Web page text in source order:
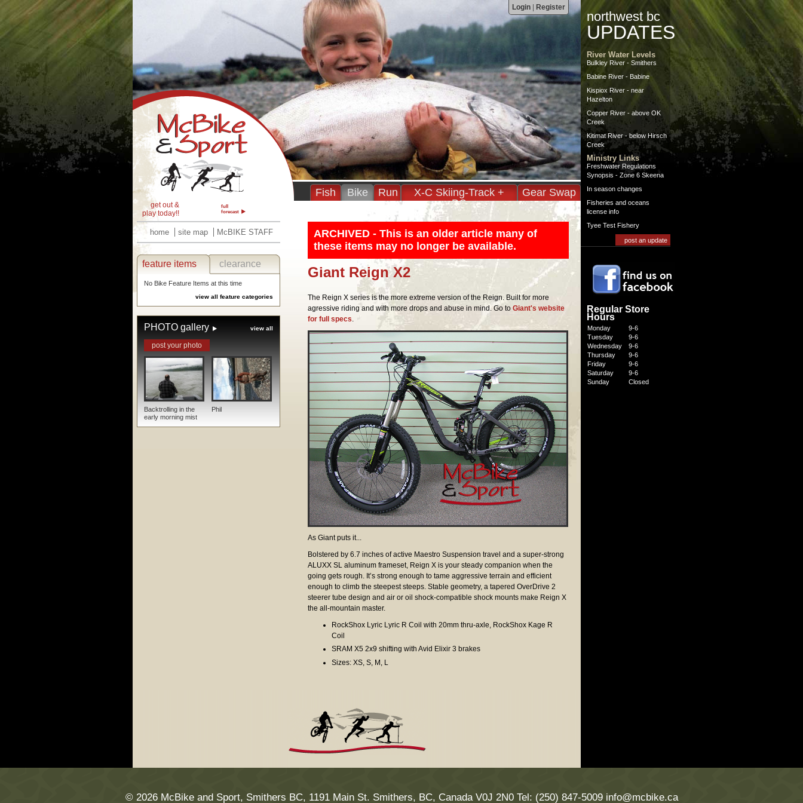
Login Register
Fish Bike Run
X-C Skiing-Track +
BC
Gear Swap
ARCHIVED - This is an older article many of
these items may no longer be available.
Giant Reign X2
The Reign X series is the more extreme version of the Reign. Built for more
agressive riding and with more drops and abuse in mind. Go to Giant's website
for full specs.
As Giant puts it...
Bolstered by 6.7 inches of active Maestro Suspension travel and a super-strong
ALUXX SL aluminum frameset, Reign X is your steady companion when the
going gets rough. It’s strong enough to tame aggressive terrain and efficient
enough to climb the steepest steeps. Stable geometry, a tapered OverDrive 2
steerer tube design and air or oil shock-compatible shock mounts make Reign X
the all-mountain master.
RockShox Lyric Lyric R Coil with 20mm thru-axle, RockShox Kage R
Coil
SRAM X5 2x9 shifting with Avid Elixir 3 brakes
Sizes: XS, S, M, L
get out &
play today!!
full
forecast
home site map McBIKE STAFF
feature items clearance
No Bike Feature Items at this time
view all feature categories
PHOTO gallery view all
post your photo
Backtrolling in the
early morning mist
Phil
northwest bc
UPDATES
River Water Levels
Bulkley River - Smithers
Babine River - Babine
Kispiox River - near
Hazelton
Copper River - above OK
Creek
Kitimat River - below Hirsch
Creek
Ministry Links
Freshwater Regulations
Synopsis - Zone 6 Skeena
In season changes
Fisheries and oceans
license info
Tyee Test Fishery
post an update
Regular Store
Hours
Monday
9-6
Tuesday
9-6
Wednesday
9-6
Thursday
9-6
Friday
9-6
Saturday
9-6
Sunday
Closed
© 2026 McBike and Sport, Smithers BC, 1191 Main St. Smithers, BC, Canada V0J 2N0 Tel: (250) 847-5009 info@mcbike.ca